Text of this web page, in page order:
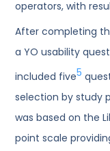
operators, with
After completing
a YO usability
included five5
selection by study
was based on the
point scale